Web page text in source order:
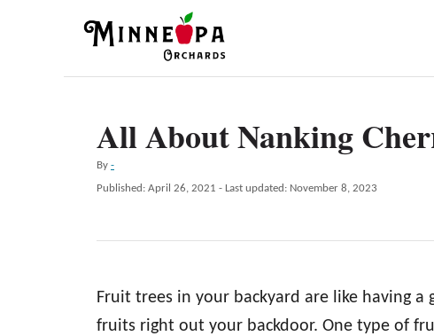
All About Nanking
By A
u
o
-
P
t
o
n
Published: April 26, 2021 - Last updated: November 8, 2023
Fruit trees in your backyard are like having
fruits right out your backdoor. One type of